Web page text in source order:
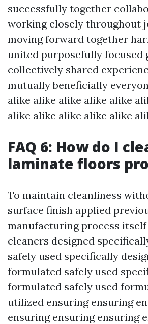
successfully together
working closely throughout
moving forward together
united purposefully focused
collectively shared
mutually beneficially
alike alike alike alike alike
alike alike alike alike alike
FAQ 6: How do I
laminate floors
To maintain cleanliness
surface finish applied
manufacturing process
cleaners designed
safely used specifically
formulated safely used
formulated safely used
utilized ensuring ensuring
ensuring ensuring ensuring